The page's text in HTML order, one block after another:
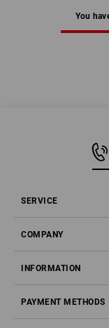
You
SERVICE
COMPANY
INFORMATION
PAYMENT METHODS